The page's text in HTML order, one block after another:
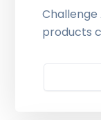
products